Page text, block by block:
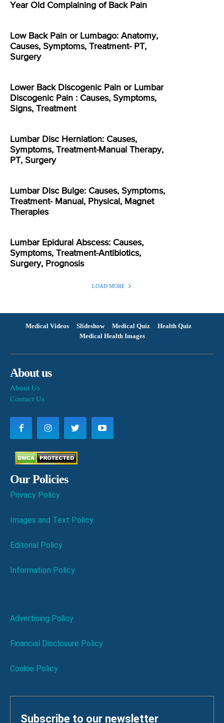
Year Old Complaining of Back Pain
Low Back Pain or Lumbago: Anatomy,
Causes, Symptoms, Treatment- PT,
Surgery
Lower Back Discogenic Pain or Lumbar
Discogenic Pain : Causes, Symptoms,
Signs, Treatment
Lumbar Disc Herniation: Causes,
Symptoms, Treatment-Manual Therapy,
PT, Surgery
Lumbar Disc Bulge: Causes, Symptoms,
Treatment- Manual, Physical, Magnet
Therapies
Lumbar Epidural Abscess: Causes,
Symptoms, Treatment-Antibiotics,
Surgery, Prognosis
LOAD MORE
Medical Videos Slideshow Medical Quiz
Health Quiz
Medical Health Images
About us
About Us
Contact Us
Our Policies
Privacy Policy
Images and Text Policy
Editorial Policy
Information Policy
Advertising Policy
Financial Disclosure Policy
Cookie Policy
Subscribe to our newsletter